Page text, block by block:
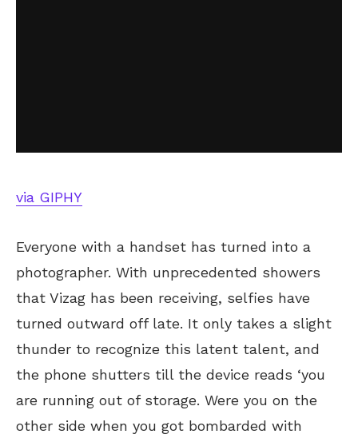
via GIPHY
Everyone with a handset has turned into a
photographer. With unprecedented showers
that Vizag has been receiving, selfies have
turned outward off late. It only takes a slight
thunder to recognize this latent talent, and
the phone shutters till the device reads ‘you
are running out of storage. Were you on the
other side when you got bombarded with